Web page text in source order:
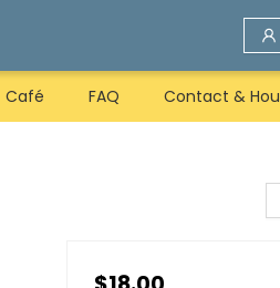
Café FAQ Contact &